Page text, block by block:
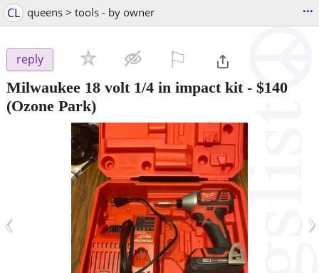
CL queens > tools - by owner ...
reply
Milwaukee 18 volt 1/4 in impact kit- $140
(Ozone Park)
‹ ›